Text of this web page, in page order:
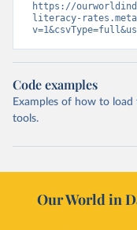
https://
literacy-
Code examples
Examples of how to
tools.
Our World in